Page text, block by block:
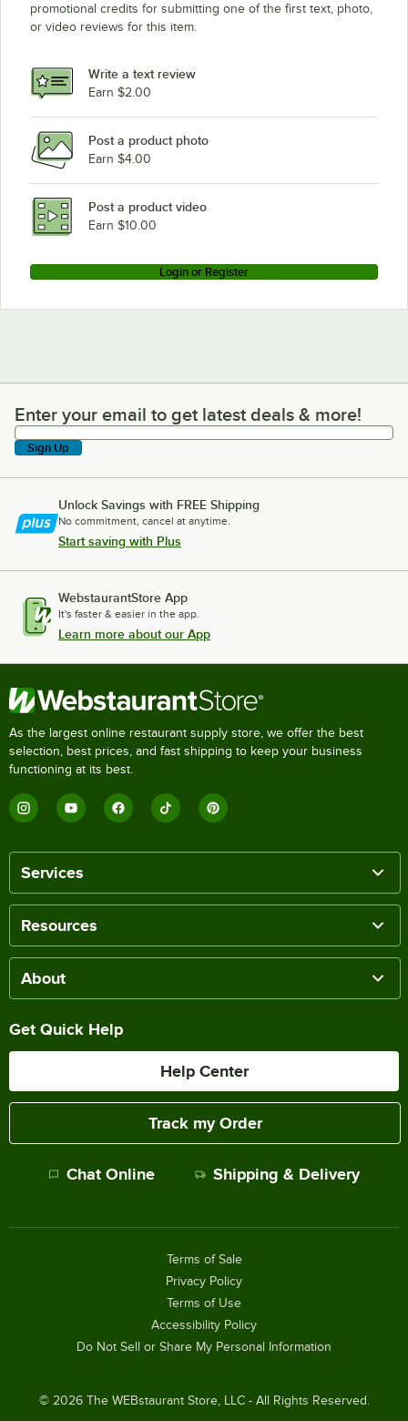
promotional credits for submitting one of the first text, photo,
or video reviews for this item.
Write a text review
Earn $2.00
Post a product photo
Earn $4.00
Post a product video
Earn $10.00
Login or Register
Enter your email to get latest deals & more!
Enter your email to get latest deals & more!
Sign Up
Unlock Savings with FREE Shipping
No commitment, cancel at anytime.
Start saving with Plus
WebstaurantStore App
It's faster & easier in the app.
Learn more about our App
As the largest online restaurant supply store, we offer the best
selection, best prices, and fast shipping to keep your business
functioning at its best.
Services
Resources
About
Get Quick Help
Help Center
Track my Order
Chat Online Shipping & Delivery
© 2026The WEBstaurant Store, LLC - All Rights Reserved.
Terms of Sale
Privacy Policy
Terms of Use
Accessibility Policy
Do Not Sell or Share My Personal Information